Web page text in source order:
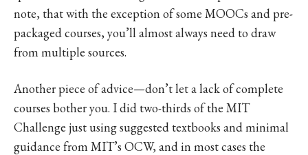
note, that with the exception of some MOOCs and pre-
packaged courses, you’ll almost always need to draw
from multiple sources.
Another piece of advice—don’t let a lack of complete
courses bother you. I did two-thirds of the MIT
Challenge just using suggested textbooks and minimal
guidance from MIT’s OCW, and in most cases the